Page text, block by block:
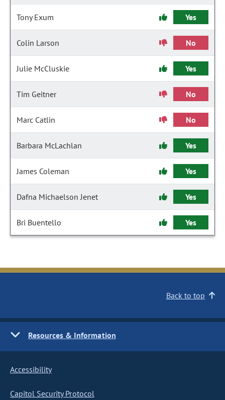
Tony Exum Yes
Colin Larson No
Julie McCluskie Yes
Tim Geitner No
Marc Catlin No
Barbara McLachlan Yes
James Coleman Yes
Dafna Michaelson Jenet Yes
Bri Buentello Yes
Back to top
Resources & Information
Accessibility
Capitol Security Protocol